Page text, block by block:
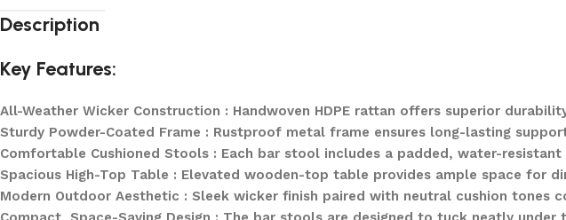
Description
Key Features:
All-Weather Wicker Construction : Handwoven HDPE rattan offers superior
Sturdy Powder-Coated Frame : Rustproof metal frame ensures long-lasting
Comfortable Cushioned Stools : Each bar stool includes a padded, water-
Spacious High-Top Table : Elevated wooden-top table provides ample space for
Modern Outdoor Aesthetic : Sleek wicker finish paired with neutral cushion tones